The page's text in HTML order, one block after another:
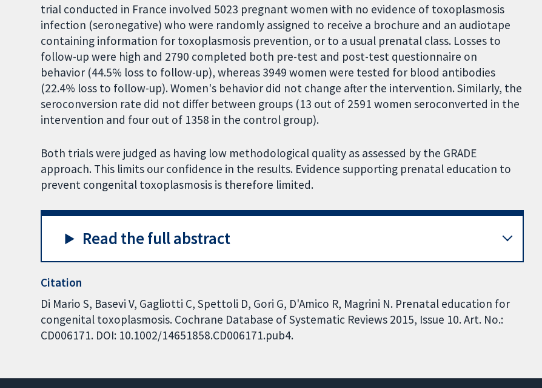
trial conducted in France involved 5023 pregnant women with no evidence of toxoplasmosis
infection (seronegative) who were randomly assigned to receive a brochure and an audiotape
containing information for toxoplasmosis prevention, or to a usual prenatal class. Losses to
follow-up were high and 2790 completed both pre-test and post-test questionnaire on
behavior (44.5% loss to follow-up), whereas 3949 women were tested for blood antibodies
(22.4% loss to follow-up). Women's behavior did not change after the intervention. Similarly, the
seroconversion rate did not differ between groups (13 out of 2591 women seroconverted in the
intervention and four out of 1358 in the control group).
Both trials were judged as having low methodological quality as assessed by the GRADE
approach. This limits our confidence in the results. Evidence supporting prenatal education to
prevent congenital toxoplasmosis is therefore limited.
Read the full abstract
Citation
Di Mario S, Basevi V, Gagliotti C, Spettoli D, Gori G, D'Amico R, Magrini N. Prenatal education for
congenital toxoplasmosis. Cochrane Database of Systematic Reviews 2015, Issue 10. Art. No.:
CD006171. DOI: 10.1002/14651858.CD006171.pub4.